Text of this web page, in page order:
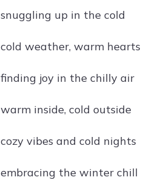
snuggling up in the cold
cold weather, warm hearts
finding joy in the chilly air
warm inside, cold outside
cozy vibes and cold nights
embracing the winter chill